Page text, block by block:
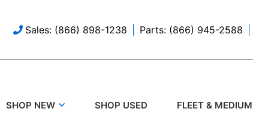
Sales: (866) 898-1238 Parts: (866) 945-2588
SHOP NEW SHOP USED FLEET &